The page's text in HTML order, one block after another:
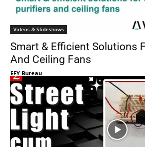
Videos & Slideshows
Smart & Efficient Solutions
And Ceiling Fans
EFY Bureau